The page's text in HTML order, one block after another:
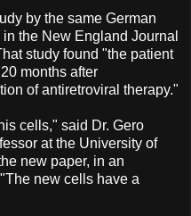
by the same German
the New England Journal
study found "the patient
months after
of antiretroviral therapy."
cells," said Dr. Gero
at the University of
new paper, in an
new cells have a